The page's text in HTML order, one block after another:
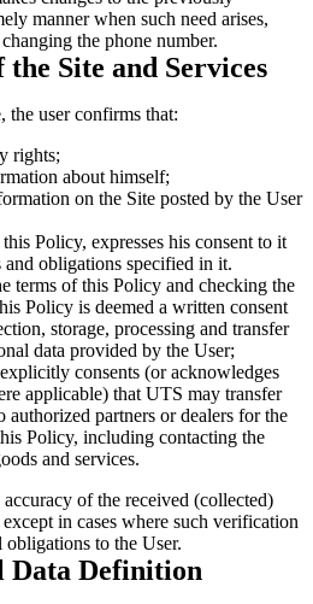
manner when such need arises,
the phone number.
the Site and Services
the user confirms that:
rights;
about himself;
on the Site posted by the User
Policy, expresses his consent to it
and obligations specified in it.
terms of this Policy and checking the
Policy is deemed a written consent
storage, processing and transfer
data provided by the User;
consents (or acknowledges
applicable) that UTS may transfer
authorized partners or dealers for the
Policy, including contacting the
and services.
of the received (collected)
in cases where such verification
to the User.
Data Definition